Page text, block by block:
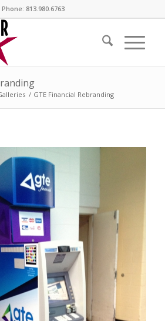
Phone: 813.980.6763
/ GTE Financial Rebranding